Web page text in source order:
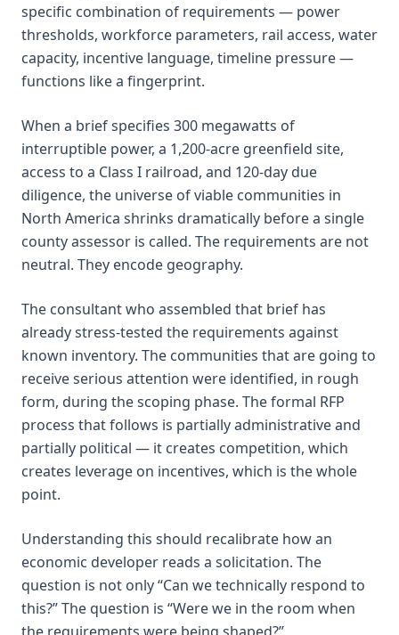
specific combination of requirements — power
thresholds, workforce parameters, rail access, water
capacity, incentive language, timeline pressure —
functions like a fingerprint.
When a brief specifies 300 megawatts of
interruptible power, a 1,200-acre greenfield site,
access to a Class I railroad, and 120-day due
diligence, the universe of viable communities in
North America shrinks dramatically before a single
county assessor is called. The requirements are not
neutral. They encode geography.
The consultant who assembled that brief has
already stress-tested the requirements against
known inventory. The communities that are going to
receive serious attention were identified, in rough
form, during the scoping phase. The formal RFP
process that follows is partially administrative and
partially political — it creates competition, which
creates leverage on incentives, which is the whole
point.
Understanding this should recalibrate how an
economic developer reads a solicitation. The
question is not only “Can we technically respond to
this?” The question is “Were we in the room when